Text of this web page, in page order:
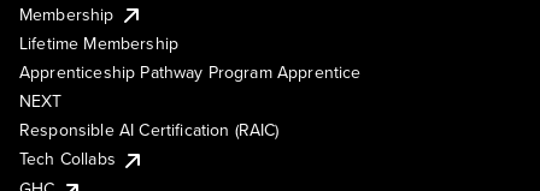
Membership
Lifetime Membership
Apprenticeship Pathway Program Apprentice
NEXT
Responsible AI Certification (RAIC)
Tech Collabs